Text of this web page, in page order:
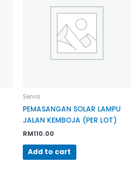
Servis
PEMASANGAN SOLAR LAMPU
JALAN KEMBOJA (PER LOT)
RM110.00
Add to cart